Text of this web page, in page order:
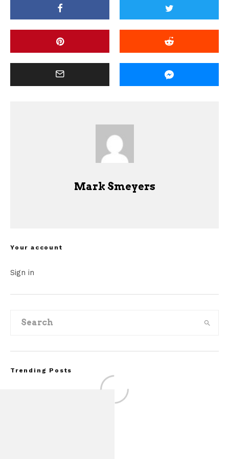
Mark Smeyers
Your account
Sign in
Trending Posts